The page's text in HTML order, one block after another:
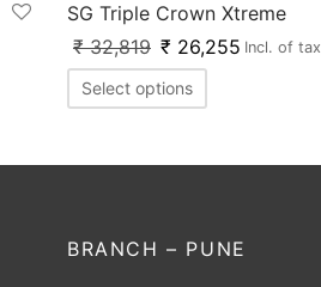
SG Triple Crown Xtreme
₹32,819 ₹ 26,255 Incl. of tax
Select options
BRANCH – PUNE